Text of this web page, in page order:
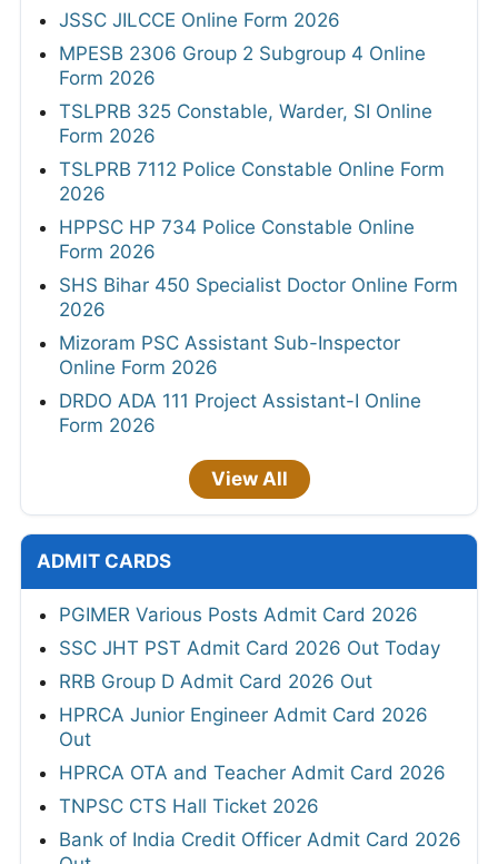
JSSC JILCCE Online Form 2026
MPESB 2306 Group 2 Subgroup 4 Online
Form 2026
TSLPRB 325 Constable, Warder, SI Online
Form 2026
TSLPRB 7112 Police Constable Online Form
2026
HPPSC HP 734 Police Constable Online
Form 2026
SHS Bihar 450 Specialist Doctor Online Form
2026
Mizoram PSC Assistant Sub-Inspector
Online Form 2026
DRDO ADA 111 Project Assistant-I Online
Form 2026
View All
ADMIT CARDS
PGIMER Various Posts Admit Card 2026
SSC JHT PST Admit Card 2026 Out Today
RRB Group D Admit Card 2026 Out
HPRCA Junior Engineer Admit Card 2026
Out
HPRCA OTA and Teacher Admit Card 2026
TNPSC CTS Hall Ticket 2026
Bank of India Credit Officer Admit Card 2026